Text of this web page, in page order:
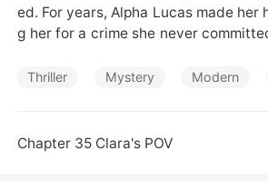
Short Stories
ed. For years, Alpha Lucas made her
g her for a crime she never
ation and pain under the cruel gaze
But the day she vanished falling off
Thriller Mystery Modern
Chapter 35 Clara's POV